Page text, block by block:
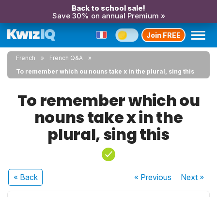
Back to school sale!
Save 30% on annual Premium »
Join FREE
French
French Q&A
To remember which ou nouns take x in the plural, sing this
To remember which ou
nouns take x in the
plural, sing this
« Back « Previous Next»